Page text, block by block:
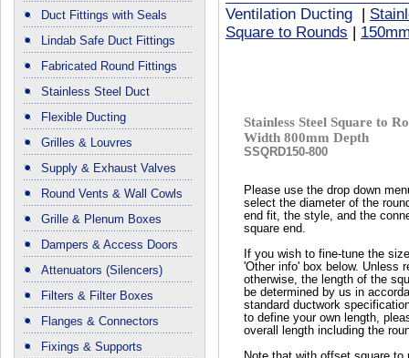
Duct Fittings with Seals
Lindab Safe Duct Fittings
Fabricated Round Fittings
Stainless Steel Duct
Flexible Ducting
Grilles & Louvres
Supply & Exhaust Valves
Round Vents & Wall Cowls
Grille & Plenum Boxes
Dampers & Access Doors
Attenuators (Silencers)
Filters & Filter Boxes
Flanges & Connectors
Fixings & Supports
Ventilation Ducting
Square to Rounds
Stainless Steel Square to
Width 800mm Depth
SSQRD150-800
Please use the drop down
select the diameter of the
end fit, the style, and the
square end.
If you wish to fine-tune the
'Other info' box below. Unless
otherwise, the length of the
be determined by us in
standard ductwork
to define your own length,
overall length including the